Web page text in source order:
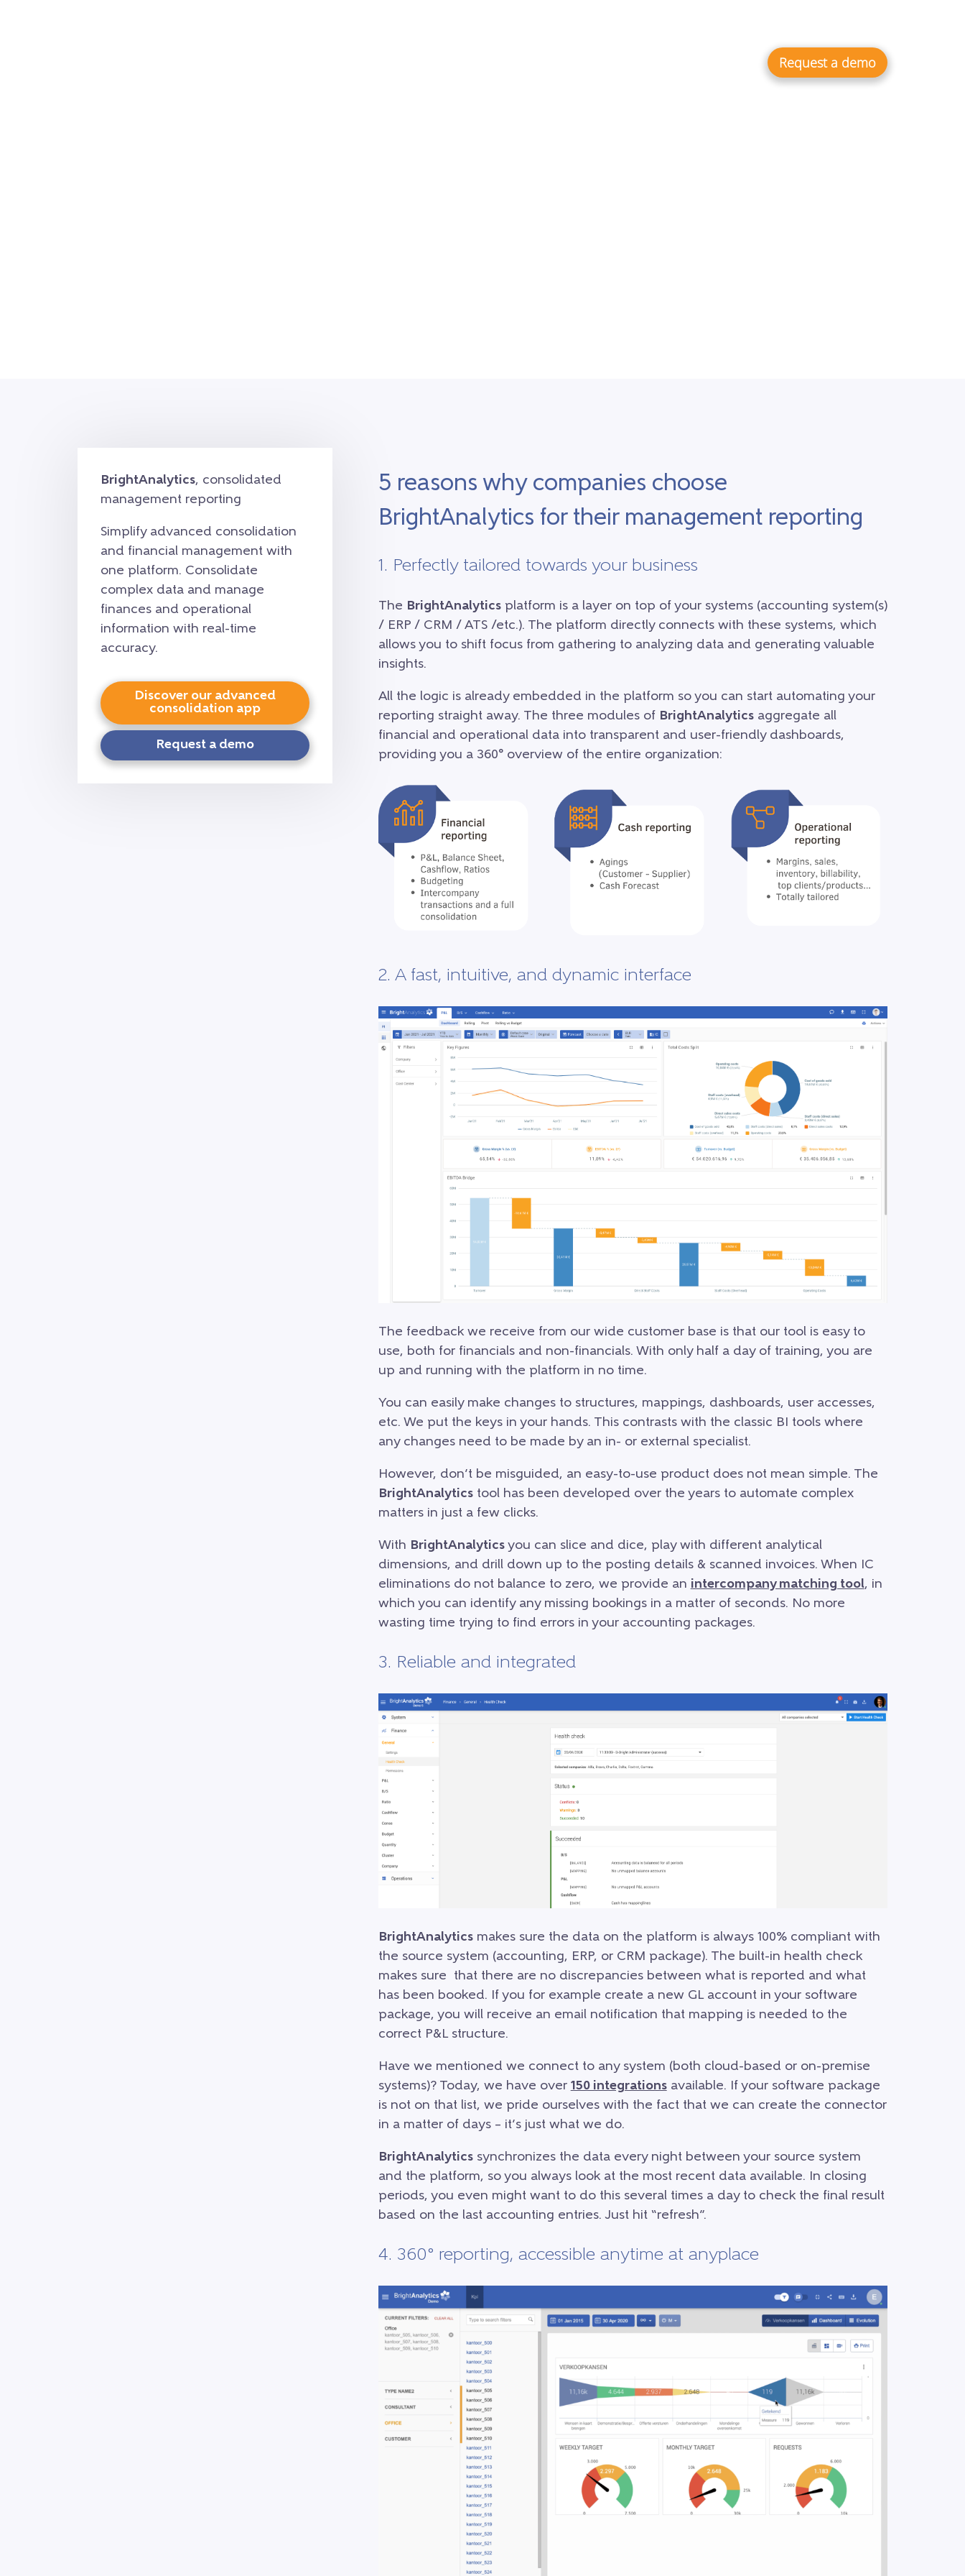
Request a demo
BrightAnalytics, consolidated
management reporting
Simplify advanced consolidation
and financial management with
one platform. Consolidate
complex data and manage
finances and operational
information with real-time
accuracy.
Discover our advanced
consolidation app
Request a demo
5 reasons why companies choose
BrightAnalytics for their management reporting
1. Perfectly tailored towards your business
The BrightAnalyticsplatform is a layer on top of your systems (accounting system(s)
/ ERP / CRM / ATS /etc.). The platform directly connects with these systems, which
allows you to shift focus from gathering to analyzing data and generating valuable
insights.
All the logic is already embedded in the platform so you can start automating your
reporting straight away. The three modules of BrightAnalyticsaggregate all
financial and operational data into transparent and user-friendly dashboards,
providing you a 360° overview of the entire organization:
2. A fast, intuitive, and dynamic interface
The feedback we receive from our wide customer base is that our tool is easy to
use, both for financials and non-financials. With only half a day of training, you are
up and running with the platform in no time.
You can easily make changes to structures, mappings, dashboards, user accesses,
etc. We put the keys in your hands. This contrasts with the classic BI tools where
any changes need to be made by an in- or external specialist.
However, don’t be misguided, an easy-to-use product does not mean simple. The
BrightAnalyticstool has been developed over the years to automate complex
matters in just a few clicks.
With BrightAnalyticsyou can slice and dice, play with different analytical
dimensions, and drill down up to the posting details & scanned invoices. When IC
eliminations do not balance to zero, we provide an intercompany matching tool, in
which you can identify any missing bookings in a matter of seconds. No more
wasting time trying to find errors in your accounting packages.
3. Reliable and integrated
BrightAnalyticsmakes sure the data on the platform is always 100% compliant with
the source system (accounting, ERP, or CRM package). The built-in health check
makes sure that there are no discrepancies between what is reported and what
has been booked. If you for example create a new GL account in your software
package, you will receive an email notification that mapping is needed to the
correct P&L structure.
Have we mentioned we connect to any system (both cloud-based or on-premise
systems)? Today, we have over 150 integrationsavailable. If your software package
is not on that list, we pride ourselves with the fact that we can create the connector
in a matter of days – it’s just what we do.
BrightAnalyticssynchronizes the data every night between your source system
and the platform, so you always look at the most recent data available. In closing
periods, you even might want to do this several times a day to check the final result
based on the last accounting entries. Just hit “refresh”.
4. 360° reporting, accessible anytime at anyplace